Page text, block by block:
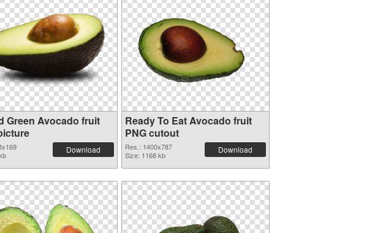
Green Avocado fruit
Download
Ready To Eat Avocado fruit
PNG cutout
Res.: 1400x787
Size: 1168 kb
Download